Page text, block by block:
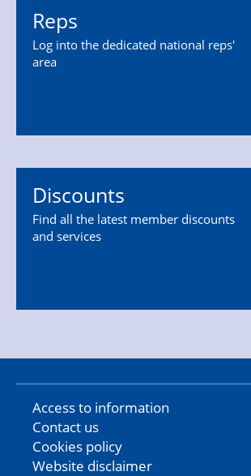
Reps
Log into the dedicated national reps'
area
Discounts
Find all the latest member discounts
and services
Access to information
Contact us
Cookies policy
Website disclaimer